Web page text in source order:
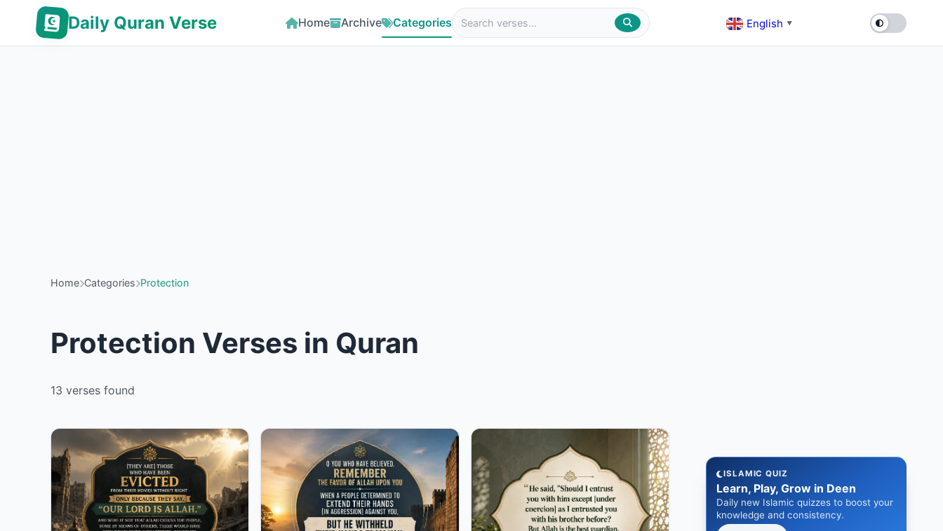
Daily Quran Verse Home Archive Categories English ▼
Home Categories Protection
Protection Verses in Quran
13 verses found
ISLAMIC QUIZ
Learn, Play, Grow in Deen
Daily new Islamic quizzes to boost your
knowledge and consistency.